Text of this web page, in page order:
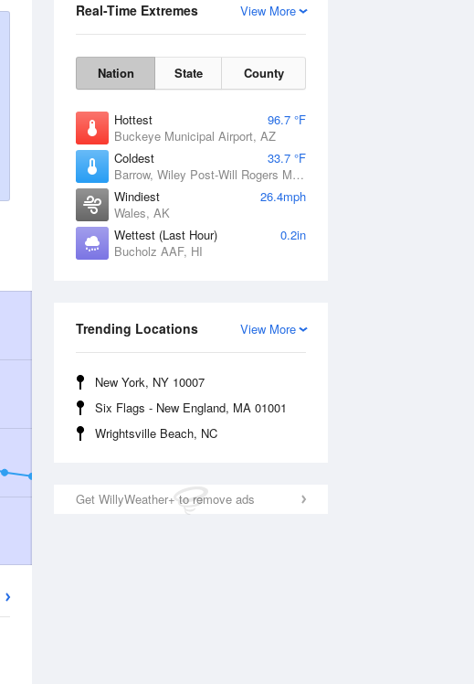
View More
Real-Time Extremes
Nation State County
Hottest
96.7 °F
Buckeye Municipal Airport, AZ
Coldest
33.7 °F
Barrow, Wiley Post-Will Rogers Memorial Airport, AK
Windiest
26.4mph
Wales, AK
Wettest (Last Hour)
0.2in
Bucholz AAF, HI
View More
Trending Locations
New York, NY 10007
Six Flags - New England, MA 01001
Wrightsville Beach, NC
Get WillyWeather+ to remove ads